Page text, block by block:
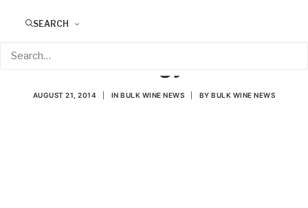
SEARCH
AUGUST 21, 2014 INBULK WINE NEWS BYBULK WINE NEWS